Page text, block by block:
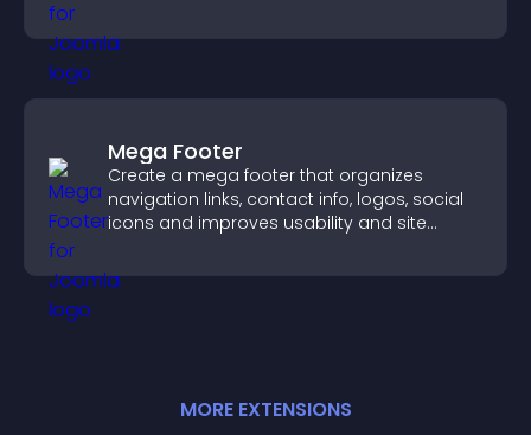
Mega Footer
Create a mega footer that organizes
navigation links, contact info, logos, social
icons and improves usability and site
MORE EXTENSIONS